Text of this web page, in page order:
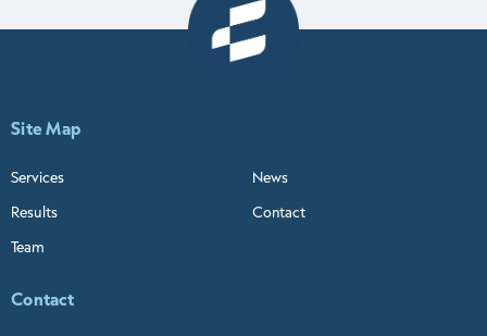
Site Map
Services
Results
Team
News
Contact
Contact